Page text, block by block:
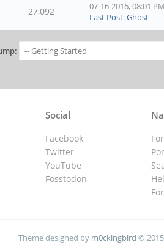
27,092
07-16-2016, 08:01 PM
Last Post:Ghost
Social
Facebook
Twitter
YouTube
Fosstodon
Theme designed by m0ckingbird ©